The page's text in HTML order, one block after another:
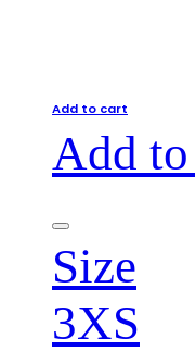
Add to cart
Add
Size
3XS